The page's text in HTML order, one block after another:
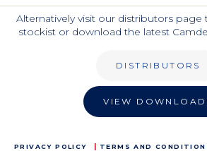
Alternatively visit our distributors
stockist or download the latest
DISTRIBUTORS
VIEW
PRIVACY POLICY TERMS AND